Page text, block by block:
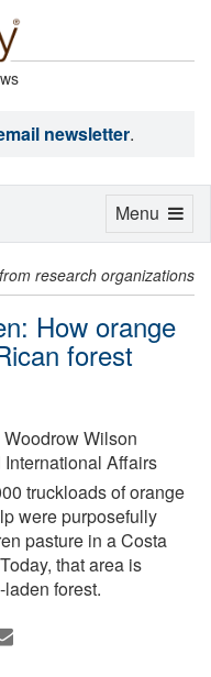
newsletter.
from research organizations
How orange
forest
Wilson
Affairs
truckloads of orange
were purposefully
pasture in a Costa
that area is
forest.
Toggle
Menu